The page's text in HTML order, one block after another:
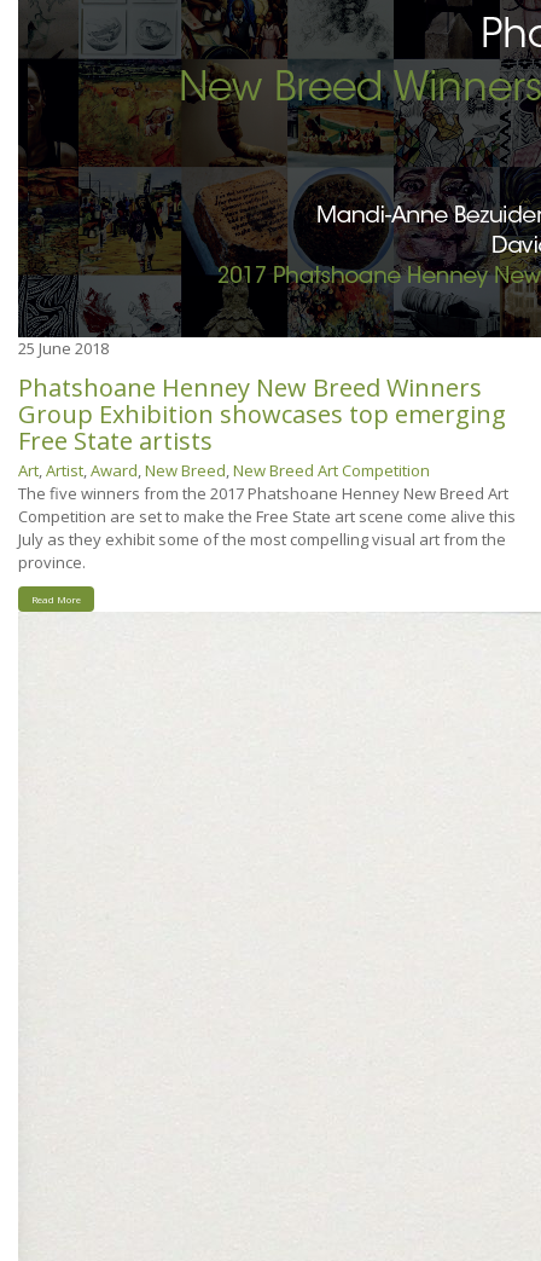
25 June 2018
Phatshoane Henney New Breed Winners
Group Exhibition showcases top emerging
Free State artists
Art,Artist,Award,New Breed,New Breed Art Competition
The five winners from the 2017 Phatshoane Henney New Breed Art
Competition are set to make the Free State art scene come alive this
July as they exhibit some of the most compelling visual art from the
province.
Read More